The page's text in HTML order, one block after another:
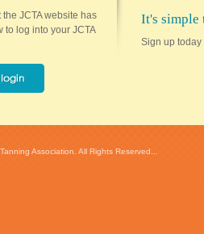
JCTA website has
to log into your JCTA
It's simple
Sign up today
Association. All Rights Reserved...